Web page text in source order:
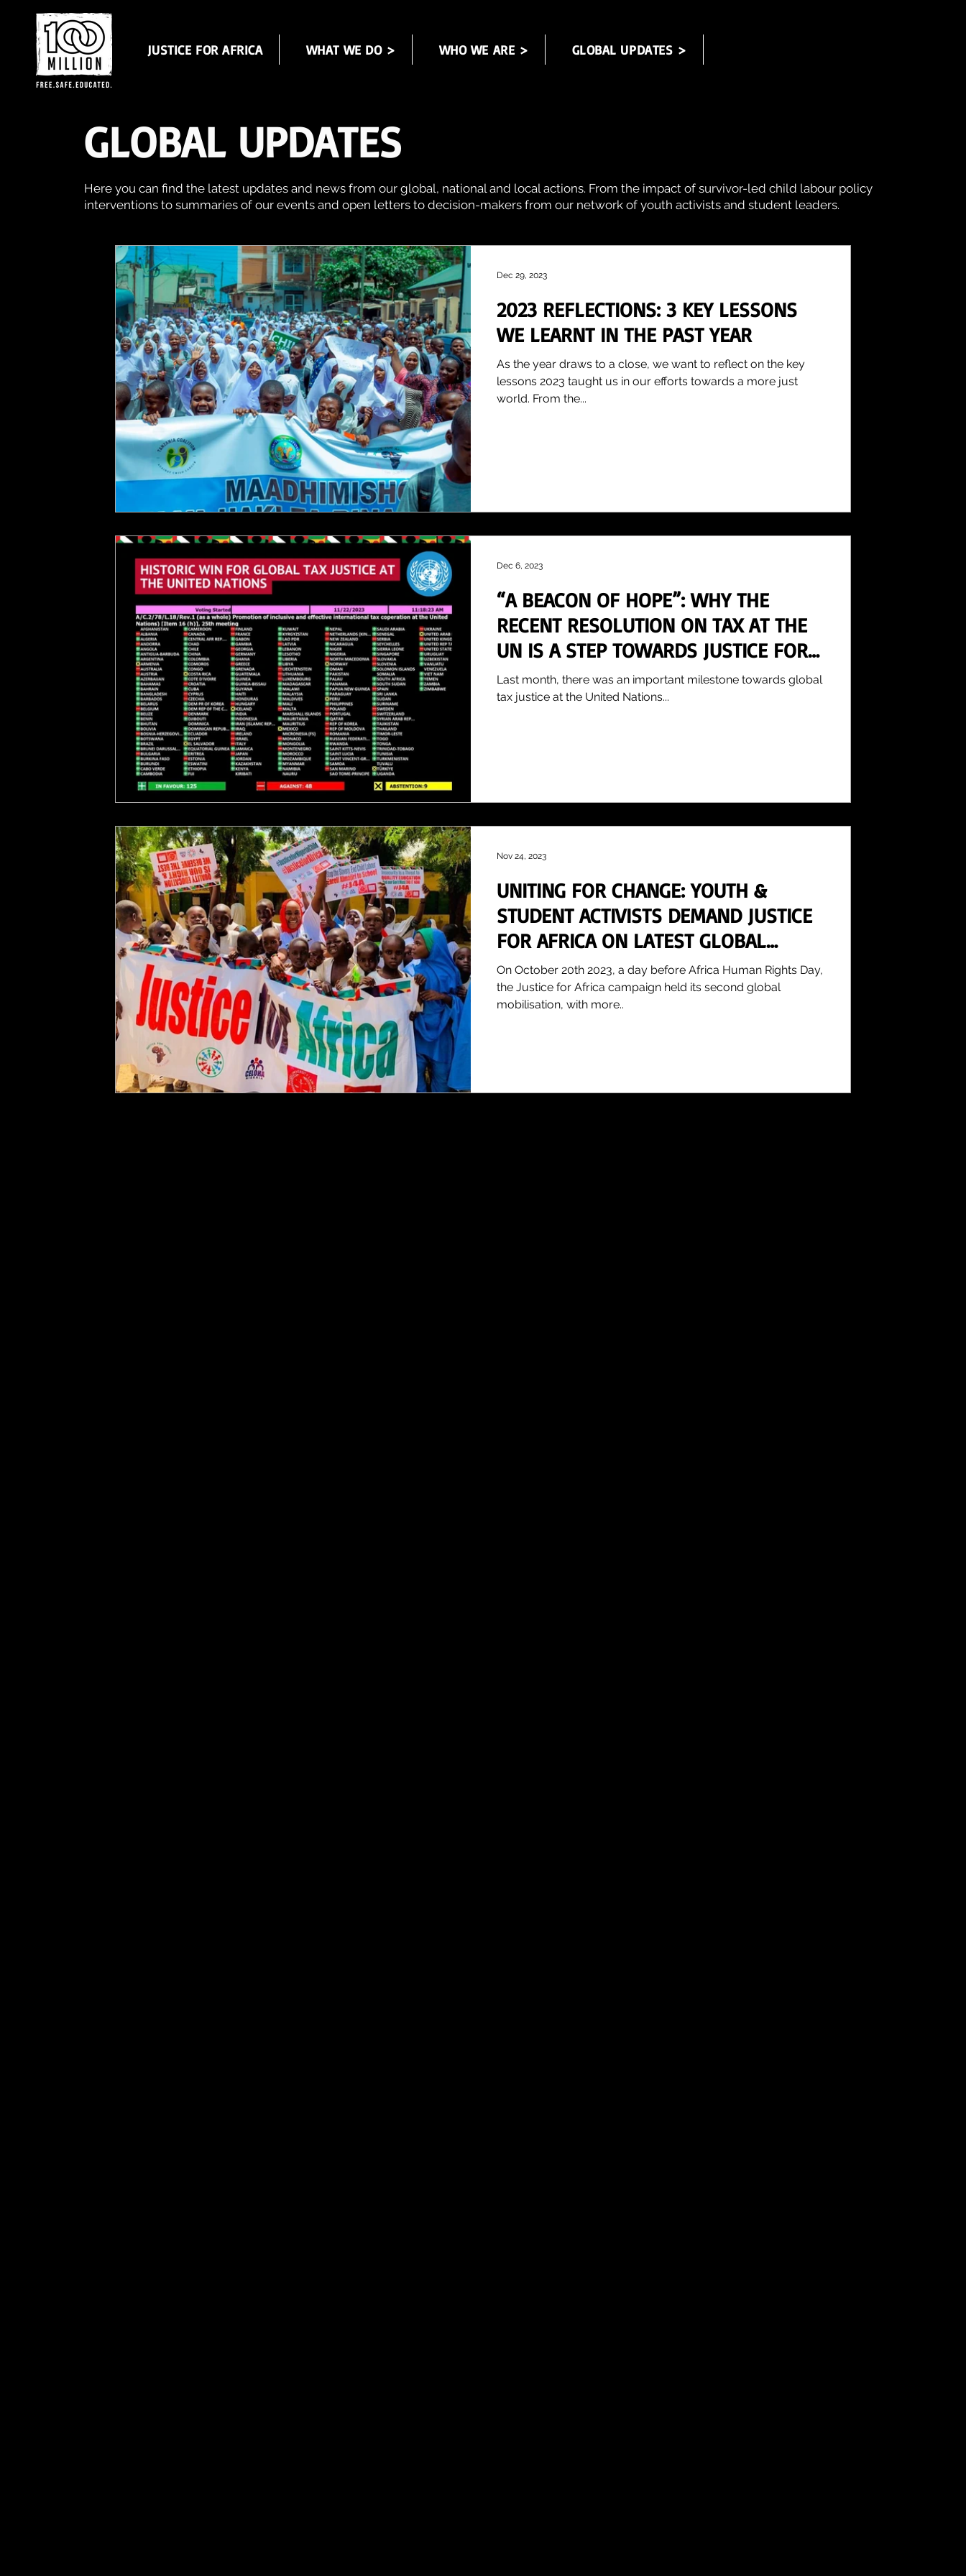
JUSTICE FOR AFRICA WHAT WE DO > WHO WE ARE > GLOBAL UPDATES >
GLOBAL UPDATES
Here you can find the latest updates and news from our global, national and local actions. From the impact of survivor-led child labour policy
interventions to summaries of our events and open letters to decision-makers from our network of youth activists and student leaders.
2023 REFLECTIONS: 3 KEY LESSONS
WE LEARNT IN THE PAST YEAR
As the year draws to a close, we want to reflect on the key
lessons 2023 taught us in our efforts towards a more just
world. From the...
Dec 29, 2023
“A BEACON OF HOPE”: WHY THE
RECENT RESOLUTION ON TAX AT THE
UN IS A STEP TOWARDS JUSTICE FOR
AFRICA
Last month, there was an important milestone towards global
tax justice at the United Nations...
Dec 6, 2023
UNITING FOR CHANGE: YOUTH &
STUDENT ACTIVISTS DEMAND JUSTICE
FOR AFRICA ON LATEST GLOBAL
ACTION DAY
On October 20th 2023, a day before Africa Human Rights Day,
the Justice for Africa campaign held its second global
mobilisation, with more..
Nov 24, 2023